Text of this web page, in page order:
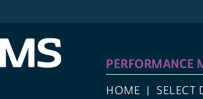
PERFORMANCE
HOME SELECT DATA